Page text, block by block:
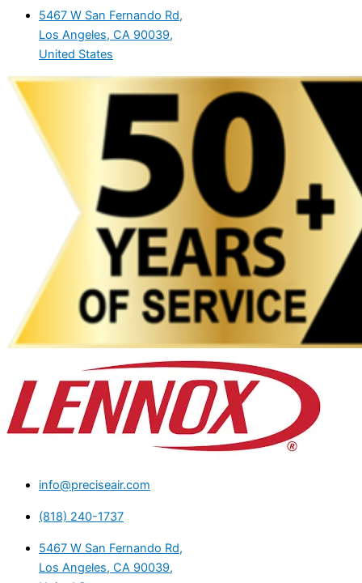
5467 W San Fernando Rd,
Los Angeles, CA 90039,
United States
info@preciseair.com
(818) 240-1737
5467 W San Fernando Rd,
Los Angeles, CA 90039,